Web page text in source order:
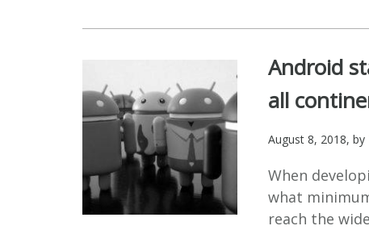
Android
all
August 8, 2018, by
When
what
reach the